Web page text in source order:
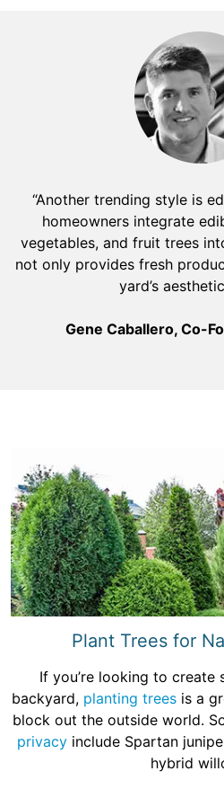
“Another trending style is
homeowners integrate
vegetables, and fruit trees
not only provides fresh
yard’s
Gene Caballero, Co-
Plant Trees for
If you’re looking to create
backyard, planting trees is a
block out the outside world.
privacy include Spartan
hybrid